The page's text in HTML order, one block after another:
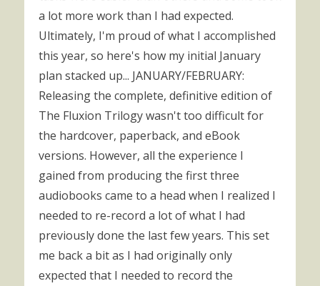
a lot more work than I had expected.
Ultimately, I'm proud of what I accomplished
this year, so here's how my initial January
plan stacked up... JANUARY/FEBRUARY:
Releasing the complete, definitive edition of
The Fluxion Trilogy wasn't too difficult for
the hardcover, paperback, and eBook
versions. However, all the experience I
gained from producing the first three
audiobooks came to a head when I realized I
needed to re-record a lot of what I had
previously done the last few years. This set
me back a bit as I had originally only
expected that I needed to record the